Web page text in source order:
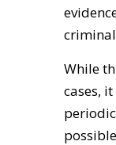
While
cases,